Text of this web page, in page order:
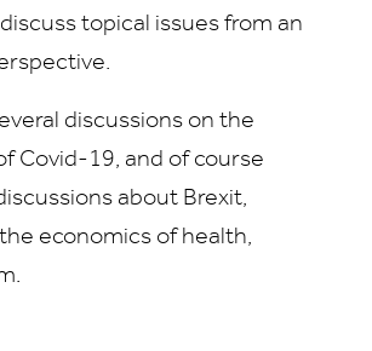
topical issues from an
discussions on the
Covid-19, and of course
about Brexit,
economics of health,